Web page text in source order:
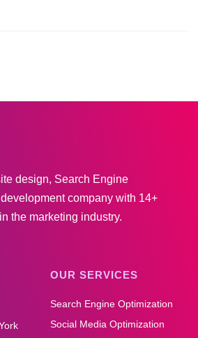
design, Search Engine
company with 14+
the marketing industry.
OUR SERVICES
Search Engine Optimization
Social Media Optimization